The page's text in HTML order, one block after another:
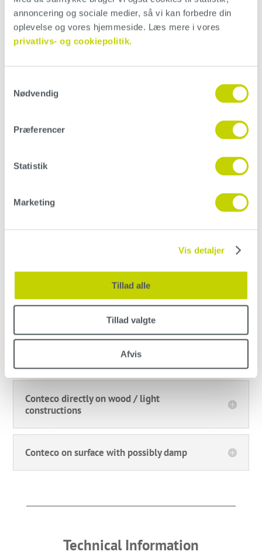
annoncering og sociale medier, så vi kan forbedre din
privatlivs- og cookiepolitik.
Nødvendig
Præferencer
Statistik
Marketing
Vis detaljer
Tillad alle
Tillad valgte
Afvis
Cleaning and maintenance
Conteco on tiles
Conteco on cast concrete
Conteco on linoleum and vinyl
Conteco directly on wood / light
constructions
Conteco on surface with possibly damp
Technical Information